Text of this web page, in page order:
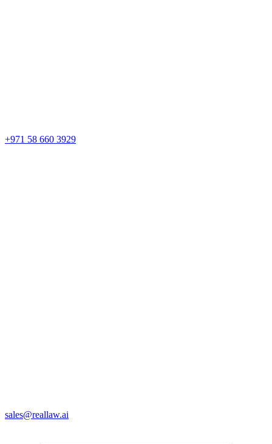
+971 58 660 3929
sales@reallaw.ai